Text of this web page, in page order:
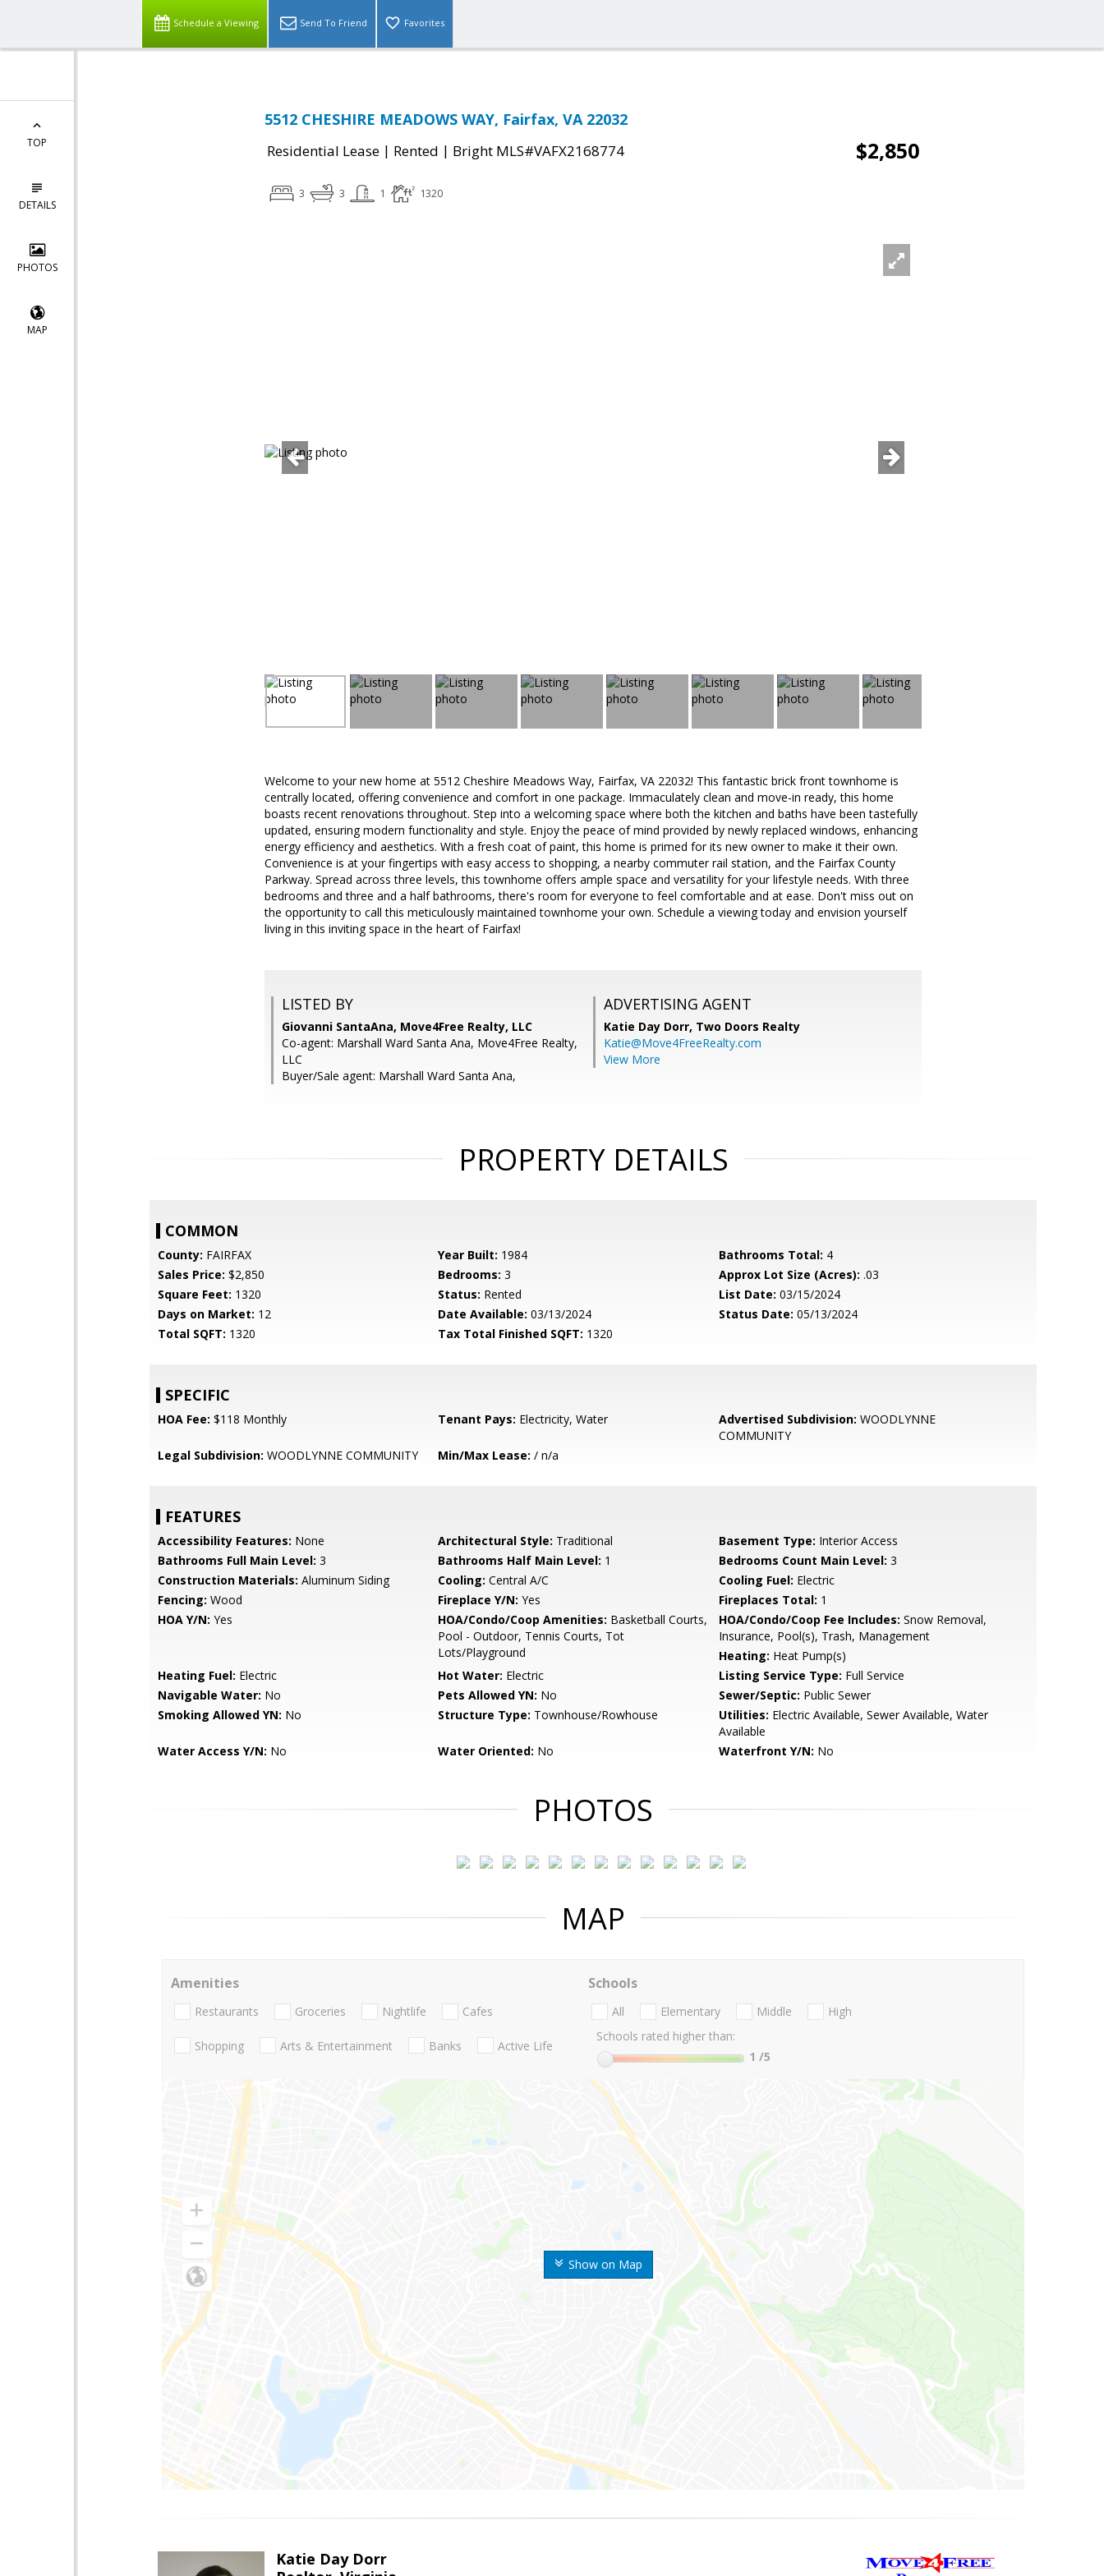
Schedule a Viewing Send To Friend Favorites
TOP
DETAILS
PHOTOS
MAP
5512 CHESHIRE MEADOWS WAY, Fairfax, VA 22032
Residential Lease | Rented | Bright MLS#VAFX2168774 $2,850
3 3 1 1320
Welcome to your new home at 5512 Cheshire Meadows Way, Fairfax, VA 22032! This fantastic brick front townhome is
centrally located, offering convenience and comfort in one package. Immaculately clean and move-in ready, this home
boasts recent renovations throughout. Step into a welcoming space where both the kitchen and baths have been tastefully
updated, ensuring modern functionality and style. Enjoy the peace of mind provided by newly replaced windows, enhancing
energy efficiency and aesthetics. With a fresh coat of paint, this home is primed for its new owner to make it their own.
Convenience is at your fingertips with easy access to shopping, a nearby commuter rail station, and the Fairfax County
Parkway. Spread across three levels, this townhome offers ample space and versatility for your lifestyle needs. With three
bedrooms and three and a half bathrooms, there's room for everyone to feel comfortable and at ease. Don't miss out on
the opportunity to call this meticulously maintained townhome your own. Schedule a viewing today and envision yourself
living in this inviting space in the heart of Fairfax!
LISTED BY
Giovanni SantaAna, Move4Free Realty, LLC
Co-agent: Marshall Ward Santa Ana, Move4Free Realty,
LLC
Buyer/Sale agent: Marshall Ward Santa Ana,
ADVERTISING AGENT
Katie Day Dorr, Two Doors Realty
Katie@Move4FreeRealty.com
View More
PROPERTY DETAILS
COMMON
County: FAIRFAX Year Built: 1984 Bathrooms Total: 4
Sales Price: $2,850 Bedrooms: 3 Approx Lot Size (Acres): .03
Square Feet: 1320 Status: Rented List Date: 03/15/2024
Days on Market: 12 Date Available: 03/13/2024 Status Date: 05/13/2024
Total SQFT: 1320 Tax Total Finished SQFT: 1320
SPECIFIC
HOA Fee: $118 Monthly Tenant Pays: Electricity, Water Advertised Subdivision: WOODLYNNE
COMMUNITY
Legal Subdivision: WOODLYNNE COMMUNITY Min/Max Lease: / n/a
FEATURES
Accessibility Features: None Architectural Style: Traditional Basement Type: Interior Access
Bathrooms Full Main Level: 3 Bathrooms Half Main Level: 1 Bedrooms Count Main Level: 3
Construction Materials: Aluminum Siding Cooling: Central A/C Cooling Fuel: Electric
Fencing: Wood Fireplace Y/N: Yes Fireplaces Total: 1
HOA Y/N: Yes HOA/Condo/Coop Amenities: Basketball Courts,
Pool - Outdoor, Tennis Courts, Tot
Lots/Playground
HOA/Condo/Coop Fee Includes: Snow Removal,
Insurance, Pool(s), Trash, Management
Heating: Heat Pump(s)
Heating Fuel: Electric Hot Water: Electric Listing Service Type: Full Service
Navigable Water: No Pets Allowed YN: No Sewer/Septic: Public Sewer
Smoking Allowed YN: No Structure Type: Townhouse/Rowhouse Utilities: Electric Available, Sewer Available, Water
Available
Water Access Y/N: No Water Oriented: No Waterfront Y/N: No
PHOTOS
MAP
Show on Map
Amenities
Restaurants Groceries Nightlife Cafes
Shopping Arts & Entertainment Banks Active Life
Schools
All Elementary Middle
High
Schools rated higher than:
1 /5
Katie Day Dorr